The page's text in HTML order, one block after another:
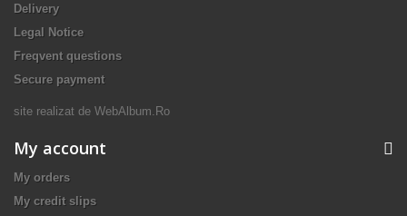
Delivery
Legal Notice
Freqvent questions
Secure payment
site realizat de WebAlbum.Ro
My account
My orders
My credit slips